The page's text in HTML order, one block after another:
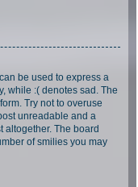
be used to express a
while :( denotes sad. The
Try not to overuse
unreadable and a
altogether. The board
of smilies you may